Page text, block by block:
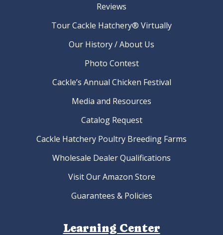
Reviews
Tour Cackle Hatchery® Virtually
Our History / About Us
Photo Contest
Cackle’s Annual Chicken Festival
Media and Resources
Catalog Request
Cackle Hatchery Poultry Breeding Farms
Wholesale Dealer Qualifications
Visit Our Amazon Store
Guarantees & Policies
Learning Center